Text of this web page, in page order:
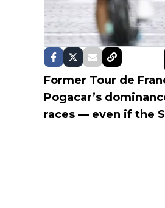
Former Tour de
Pogacar’s
races — even if the